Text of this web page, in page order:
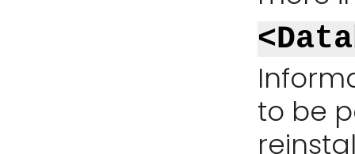
to be